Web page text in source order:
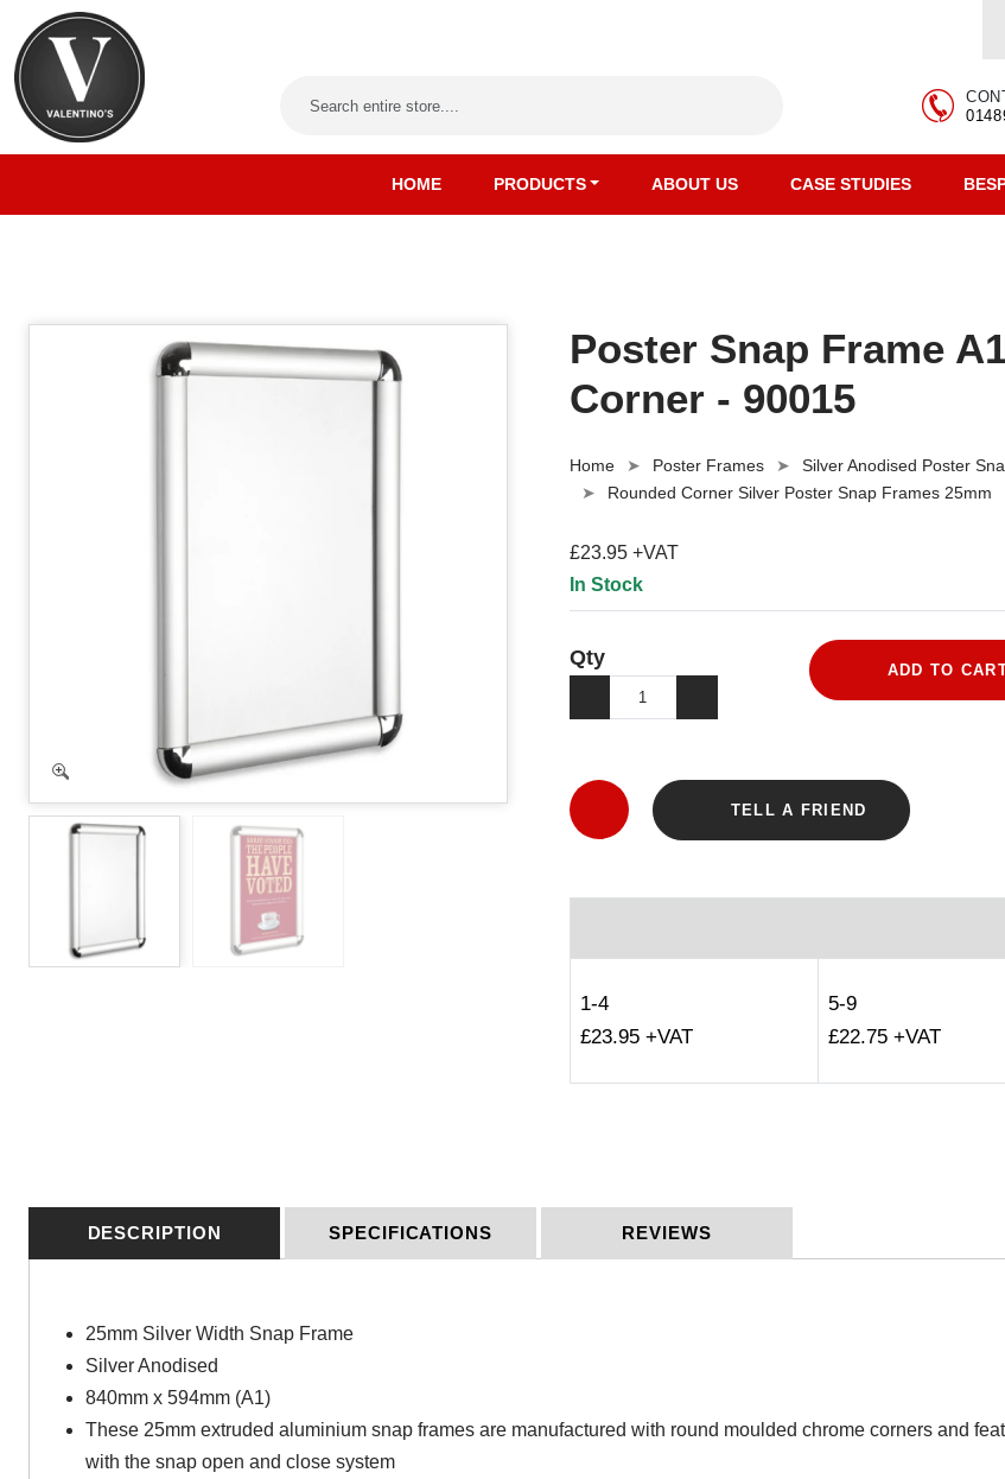
HOME PRODUCTS ABOUT US CASE STUDIES
Poster Snap Frame
Corner - 90015
Home Poster Frames Silver Anodised Poster
Rounded Corner Silver Poster Snap Frames 25mm
£23.95 +VAT
In Stock
Qty
ADD TO
TELL A FRIEND
1-4
£23.95 +VAT
5-9
£22.75 +VAT
DESCRIPTION SPECIFICATIONS REVIEWS
25mm Silver Width Snap Frame
Silver Anodised
840mm x 594mm (A1)
These 25mm extruded aluminium snap frames are manufactured with round moulded chrome corners and
with the snap open and close system